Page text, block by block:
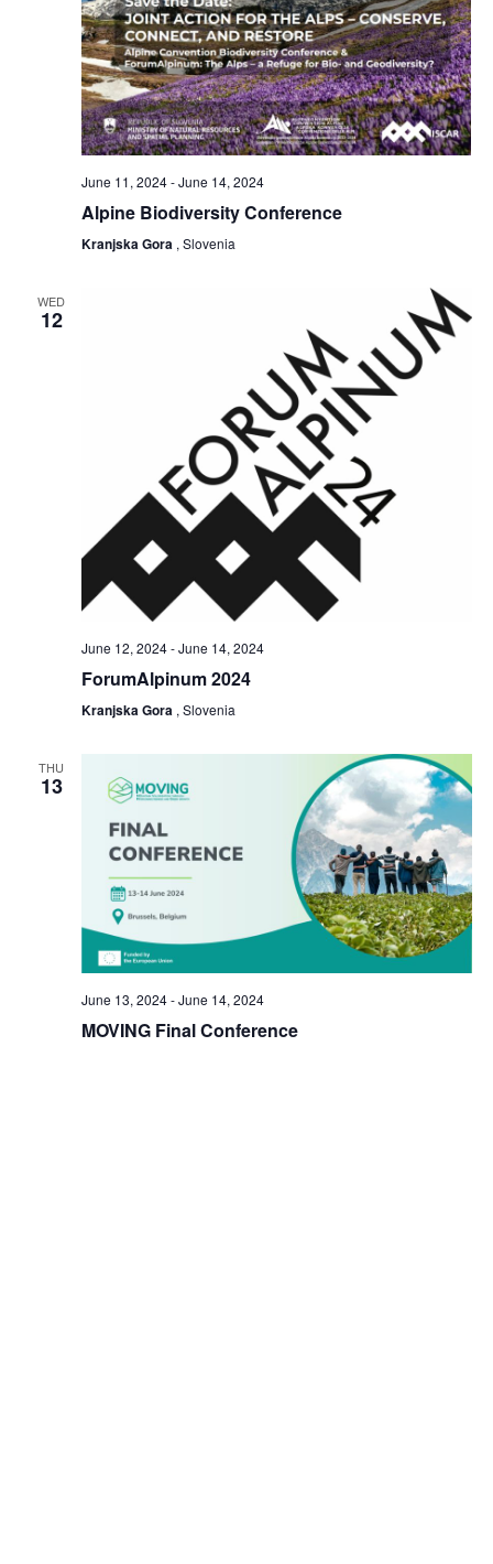
June 11, 2024-June 14, 2024
Alpine Biodiversity Conference
Kranjska Gora , Slovenia
WED
12
June 12, 2024-June 14, 2024
ForumAlpinum 2024
Kranjska Gora , Slovenia
THU
13
June 13, 2024-June 14, 2024
MOVING Final Conference